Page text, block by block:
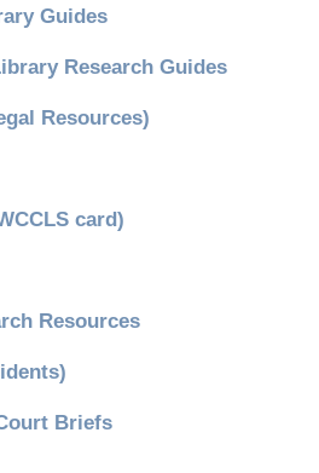
Guides
Research Guides
Resources)
card)
Resources
Briefs